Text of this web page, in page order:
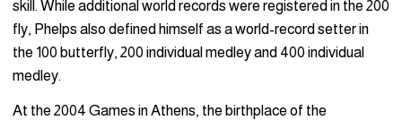
skill. While additional world records were registered in the 200
fly, Phelps also defined himself as a world-record setter in
the 100 butterfly, 200 individual medley and 400 individual
medley.
At the 2004 Games in Athens, the birthplace of the